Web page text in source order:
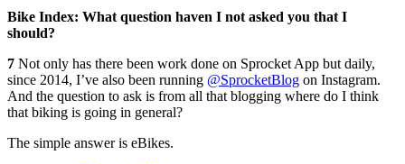
Bike Index: What question haven I not asked you that I
should?
7 Not only has there been work done on Sprocket App but daily,
since 2014, I’ve also been running @SprocketBlog on Instagram.
And the question to ask is from all that blogging where do I think
that biking is going in general?
The simple answer is eBikes.